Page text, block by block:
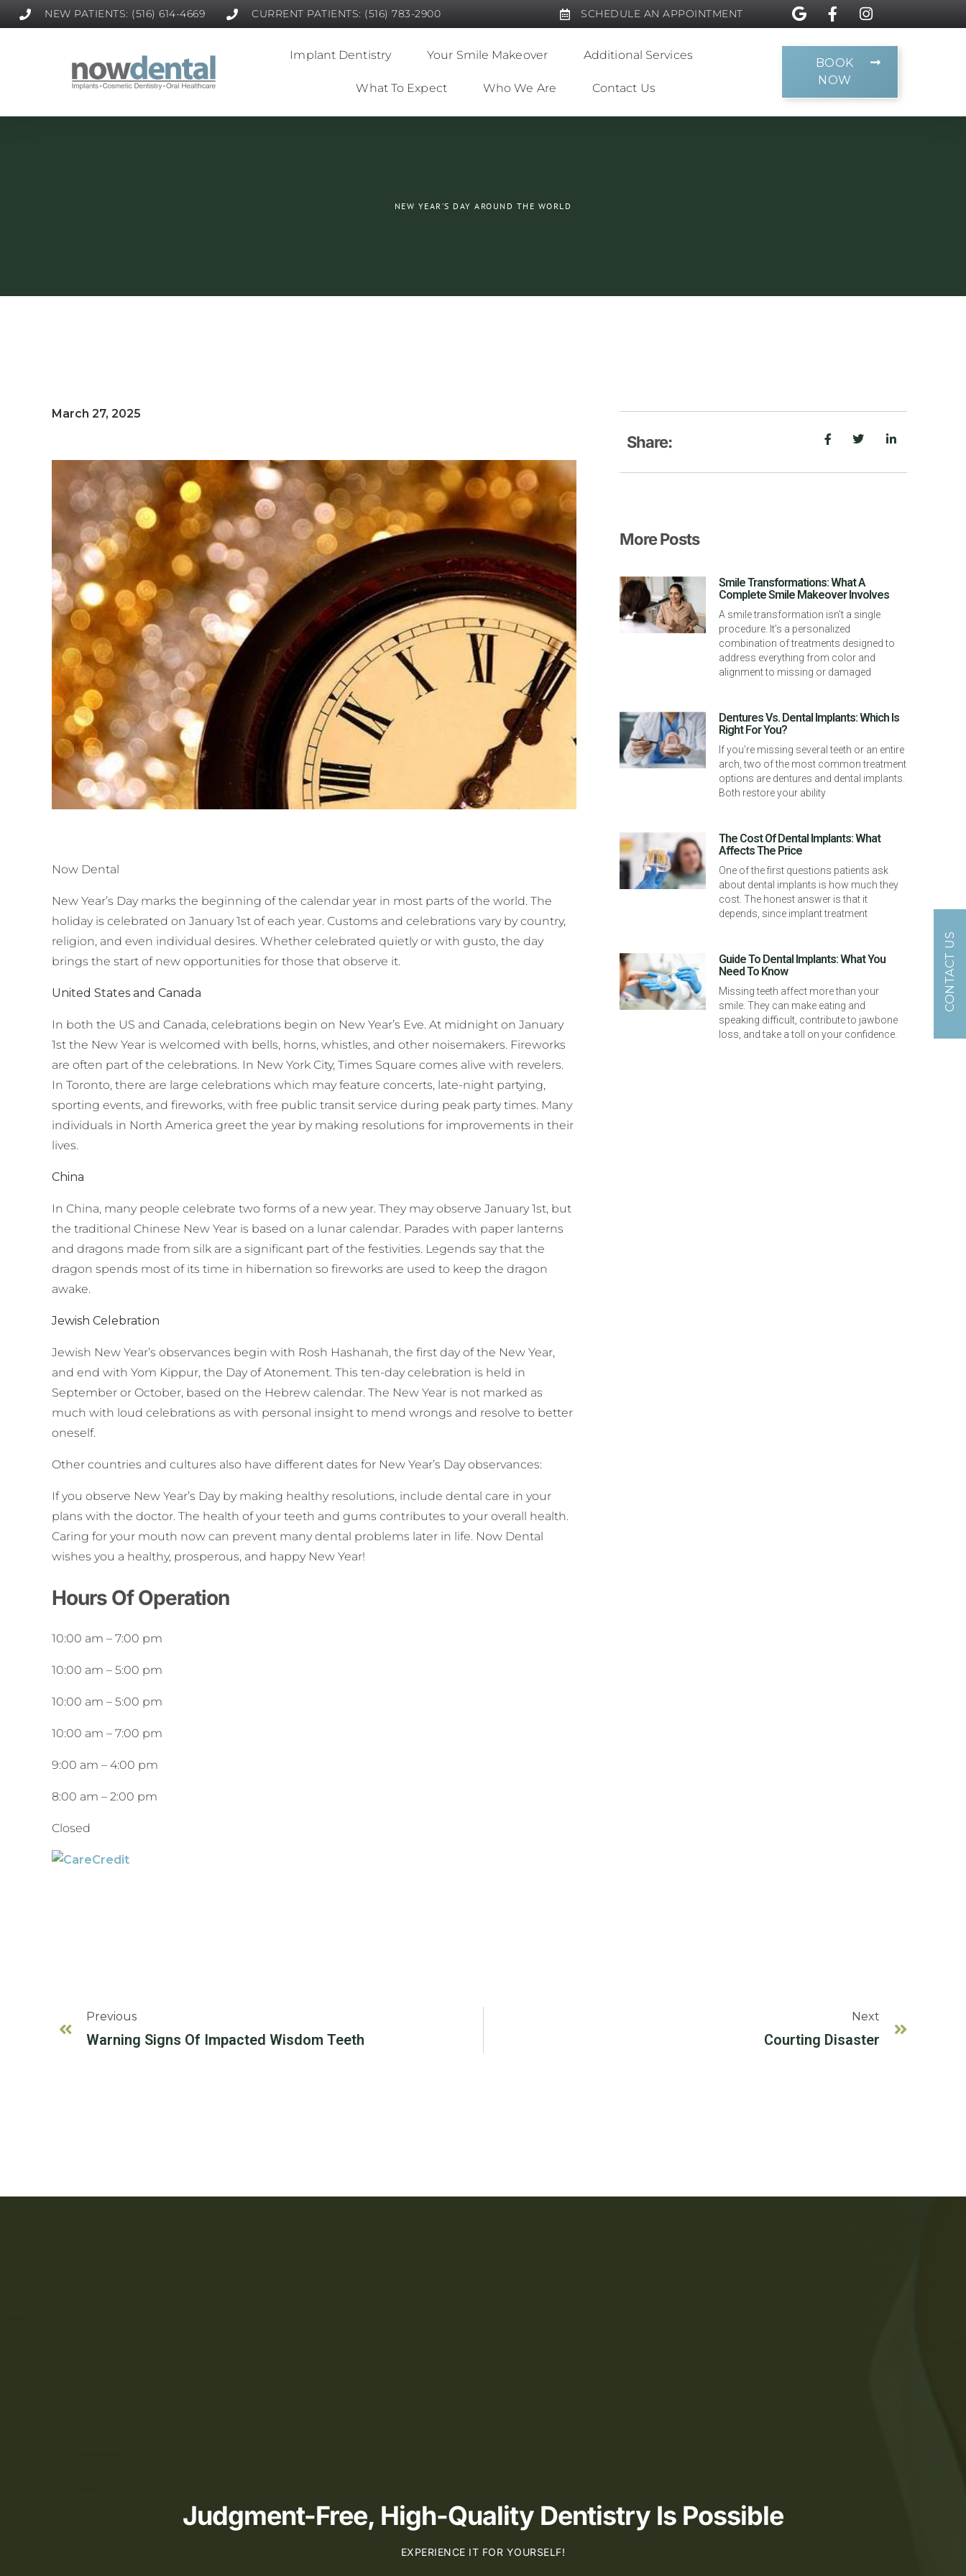
NEW PATIENTS: (516) 614-4669 CURRENT PATIENTS: (516) 783-2900 SCHEDULE AN APPOINTMENT
Implant Dentistry Your Smile Makeover Additional Services
What To Expect Who We Are Contact Us
BOOK
NOW
NEW YEAR’S DAY AROUND THE WORLD
March 27, 2025
Now Dental
New Year’s Day marks the beginning of the calendar year in most parts of the world. The
holiday is celebrated on January 1st of each year. Customs and celebrations vary by country,
religion, and even individual desires. Whether celebrated quietly or with gusto, the day
brings the start of new opportunities for those that observe it.
United States and Canada
In both the US and Canada, celebrations begin on New Year’s Eve. At midnight on January
1st the New Year is welcomed with bells, horns, whistles, and other noisemakers. Fireworks
are often part of the celebrations. In New York City, Times Square comes alive with revelers.
In Toronto, there are large celebrations which may feature concerts, late-night partying,
sporting events, and fireworks, with free public transit service during peak party times. Many
individuals in North America greet the year by making resolutions for improvements in their
lives.
China
In China, many people celebrate two forms of a new year. They may observe January 1st, but
the traditional Chinese New Year is based on a lunar calendar. Parades with paper lanterns
and dragons made from silk are a significant part of the festivities. Legends say that the
dragon spends most of its time in hibernation so fireworks are used to keep the dragon
awake.
Jewish Celebration
Jewish New Year’s observances begin with Rosh Hashanah, the first day of the New Year,
and end with Yom Kippur, the Day of Atonement. This ten-day celebration is held in
September or October, based on the Hebrew calendar. The New Year is not marked as
much with loud celebrations as with personal insight to mend wrongs and resolve to better
oneself.
Other countries and cultures also have different dates for New Year’s Day observances:
If you observe New Year’s Day by making healthy resolutions, include dental care in your
plans with the doctor. The health of your teeth and gums contributes to your overall health.
Caring for your mouth now can prevent many dental problems later in life. Now Dental
wishes you a healthy, prosperous, and happy New Year!
Hours Of Operation
10:00 am – 7:00 pm
10:00 am – 5:00 pm
10:00 am – 5:00 pm
10:00 am – 7:00 pm
9:00 am – 4:00 pm
8:00 am – 2:00 pm
Closed
Share:
More Posts
Smile Transformations: What A
Complete Smile Makeover Involves
A smile transformation isn’t a single
procedure. It’s a personalized
combination of treatments designed to
address everything from color and
alignment to missing or damaged
Dentures Vs. Dental Implants: Which Is
Right For You?
If you’re missing several teeth or an entire
arch, two of the most common treatment
options are dentures and dental implants.
Both restore your ability
The Cost Of Dental Implants: What
Affects The Price
One of the first questions patients ask
about dental implants is how much they
cost. The honest answer is that it
depends, since implant treatment
Guide To Dental Implants: What You
Need To Know
Missing teeth affect more than your
smile. They can make eating and
speaking difficult, contribute to jawbone
loss, and take a toll on your confidence.
Previous
Warning Signs Of Impacted Wisdom Teeth
Next
Courting Disaster
Judgment-Free, High-Quality Dentistry Is Possible
EXPERIENCE IT FOR YOURSELF!
CONTACT US